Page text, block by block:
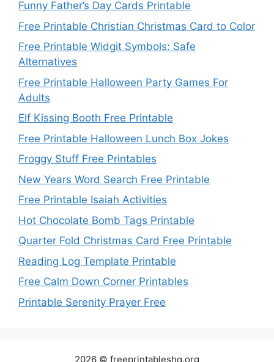
Funny Father’s Day Cards Printable
Free Printable Christian Christmas Card to Color
Free Printable Widgit Symbols: Safe
Alternatives
Free Printable Halloween Party Games For
Adults
Elf Kissing Booth Free Printable
Free Printable Halloween Lunch Box Jokes
Froggy Stuff Free Printables
New Years Word Search Free Printable
Free Printable Isaiah Activities
Hot Chocolate Bomb Tags Printable
Quarter Fold Christmas Card Free Printable
Reading Log Template Printable
Free Calm Down Corner Printables
Printable Serenity Prayer Free
2026 © freeprintableshq.org